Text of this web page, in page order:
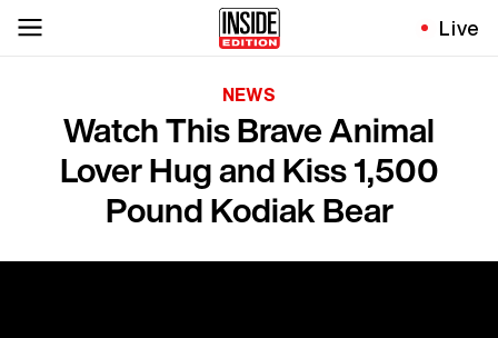
Live
NEWS
Watch This Brave Animal
Lover Hug and Kiss 1,500
Pound Kodiak Bear